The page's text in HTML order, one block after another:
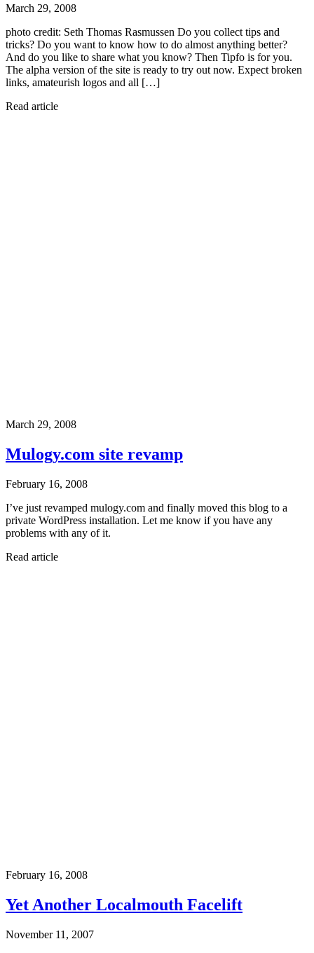
March 29, 2008
photo credit: Seth Thomas Rasmussen Do you collect tips and
tricks? Do you want to know how to do almost anything better?
And do you like to share what you know? Then Tipfo is for you.
The alpha version of the site is ready to try out now. Expect broken
links, amateurish logos and all […]
Read article
March 29, 2008
Mulogy.com site revamp
February 16, 2008
I’ve just revamped mulogy.com and finally moved this blog to a
private WordPress installation. Let me know if you have any
problems with any of it.
Read article
February 16, 2008
Yet Another Localmouth Facelift
November 11, 2007